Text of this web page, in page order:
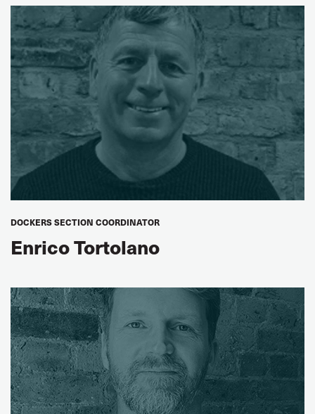
Peter Lövkvist
ITF Fixed-Location Warehouse, Terminal and Logistics
Workers’ Steering Group Chair
DOCKERS SECTION COORDINATOR
Enrico Tortolano